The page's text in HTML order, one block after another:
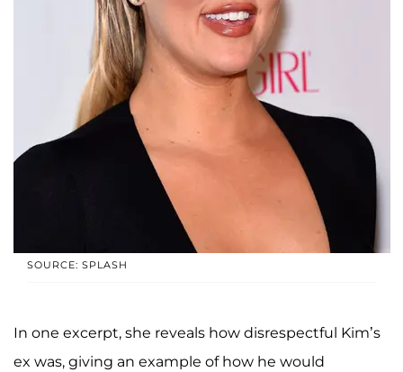
SOURCE: SPLASH
In one excerpt, she reveals how disrespectful Kim’s
ex was, giving an example of how he would